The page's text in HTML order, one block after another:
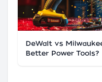
DeWalt vs
Better Power Tools?